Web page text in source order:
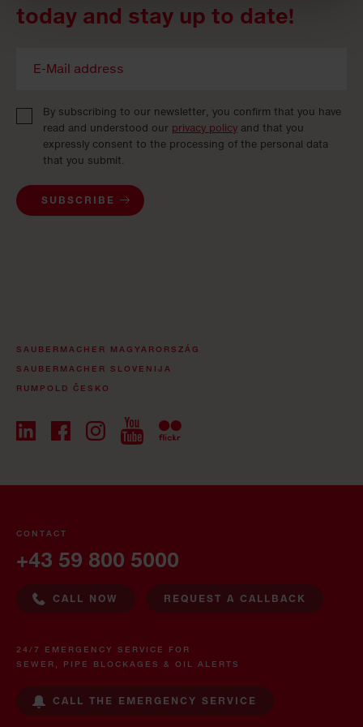
today and stay up to date!
By subscribing to our newsletter, you confirm that you have
read and understood our privacy policy and that you
expressly consent to the processing of the personal data
that you submit.
SUBSCRIBE
SAUBERMACHER MAGYARORSZÁG
SAUBERMACHER SLOVENIJA
RUMPOLD ČESKO
CONTACT
+43 59 800 5000
CALL NOW REQUEST A CALLBACK
24/7 EMERGENCY SERVICE FOR
SEWER, PIPE BLOCKAGES & OIL ALERTS
CALL THE EMERGENCY SERVICE